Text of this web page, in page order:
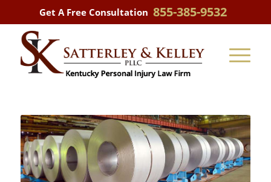
Get A Free Consultation 855-385-9532